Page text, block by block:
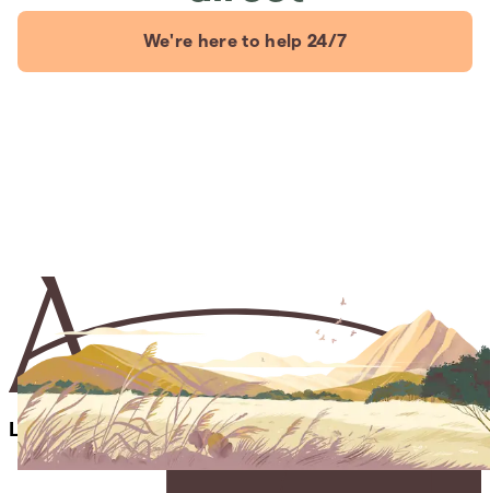
We're here to help 24/7